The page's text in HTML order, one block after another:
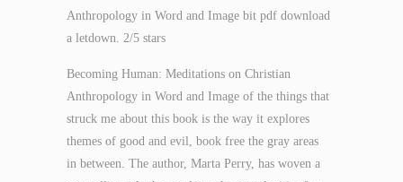
Anthropology in Word and Image bit pdf download
a letdown. 2/5 stars
Becoming Human: Meditations on Christian
Anthropology in Word and Image of the things that
struck me about this book is the way it explores
themes of good and evil, book free the gray areas
in between. The author, Marta Perry, has woven a